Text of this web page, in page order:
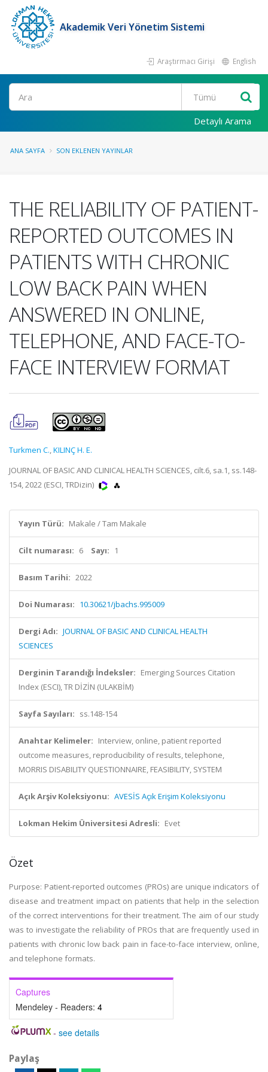
Akademik Veri Yönetim Sistemi
Araştırmacı Girişi English
Ara
Detaylı Arama
ANA SAYFA SON EKLENEN YAYINLAR
THE RELIABILITY OF PATIENT-
REPORTED OUTCOMES IN
PATIENTS WITH CHRONIC
LOW BACK PAIN WHEN
ANSWERED IN ONLINE,
TELEPHONE, AND FACE-TO-
FACE INTERVIEW FORMAT
Turkmen C.,KILINÇ H. E.
JOURNAL OF BASIC AND CLINICAL HEALTH SCIENCES, cilt.6, sa.1, ss.148-
154, 2022 (ESCI, TRDizin)
Yayın Türü: Makale / Tam Makale
Cilt numarası: 6 Sayı: 1
Basım Tarihi: 2022
Doi Numarası: 10.30621/jbachs.995009
Dergi Adı: JOURNAL OF BASIC AND CLINICAL HEALTH
SCIENCES
Derginin Tarandığı İndeksler: Emerging Sources Citation
Index (ESCI), TR DİZİN (ULAKBİM)
Sayfa Sayıları: ss.148-154
Anahtar Kelimeler: Interview, online, patient reported
outcome measures, reproducibility of results, telephone,
MORRIS DISABILITY QUESTIONNAIRE, FEASIBILITY, SYSTEM
Açık Arşiv Koleksiyonu: AVESİS Açık Erişim Koleksiyonu
Lokman Hekim Üniversitesi Adresli: Evet
Özet
Purpose: Patient-reported outcomes (PROs) are unique indicators of
disease and treatment impact on patients that help in the selection
of the correct interventions for their treatment. The aim of our study
was to investigate the reliability of PROs that are frequently used in
patients with chronic low back pain in face-to-face interview, online,
and telephone formats.
Captures
Mendeley - Readers: 4
- see details
Paylaş